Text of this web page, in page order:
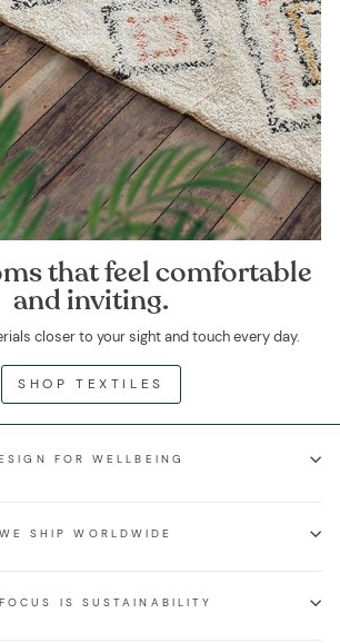
that feel comfortable
and inviting.
closer to your sight and touch every day.
SHOP TEXTILES
FOR WELLBEING
WE SHIP WORLDWIDE
IS SUSTAINABILITY